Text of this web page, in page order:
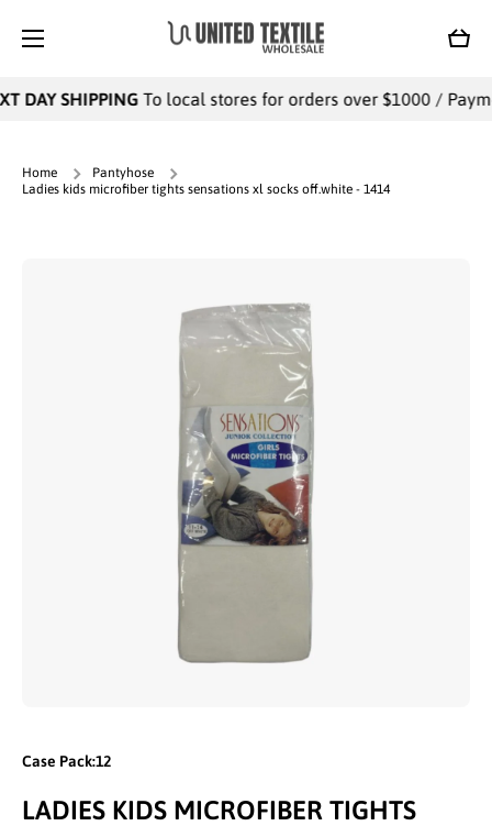
Cart
DAY SHIPPINGTo local stores for orders over $1000 /
Home
Pantyhose
Ladies kids microfiber tights sensations xl socks off.white - 1414
Case Pack:12
LADIES KIDS MICROFIBER TIGHTS